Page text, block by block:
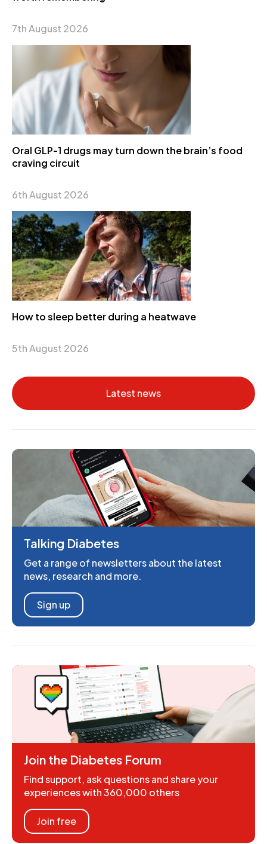
7th August 2026
Oral GLP-1 drugs may turn down the brain’s food
craving circuit
6th August 2026
How to sleep better during a heatwave
5th August 2026
Latest news
Talking Diabetes
Get a range of newsletters about the latest
news, research and more.
Sign up
Join the Diabetes Forum
Find support, ask questions and share your
experiences with 360,000 others
Join free